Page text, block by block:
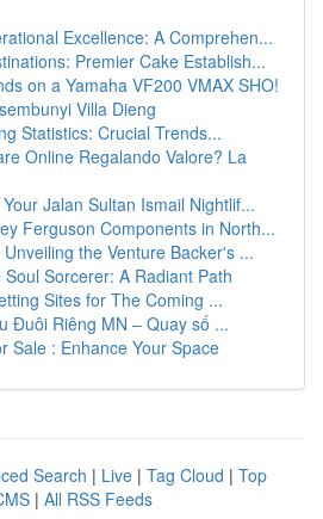
Excellence: A Comprehen...
Premier Cake Establish...
on a Yamaha VF200 VMAX SHO!
Villa Dieng
Statistics: Crucial Trends...
Online Regalando Valore? La
Jalan Sultan Ismail Nightlif...
Ferguson Components in North...
the Venture Backer's ...
Sorcerer: A Radiant Path
Sites for The Coming ...
Đuôi Riêng MN – Quay số ...
Sale : Enhance Your Space
Search | Live | Tag Cloud | Top
| All RSS Feeds